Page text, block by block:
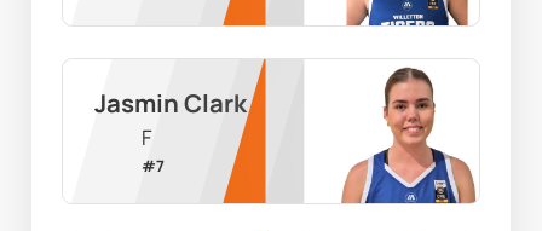
Jasmin Clark
F
#7